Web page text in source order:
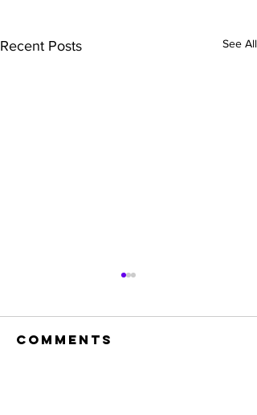
Recent Posts See All
Comments